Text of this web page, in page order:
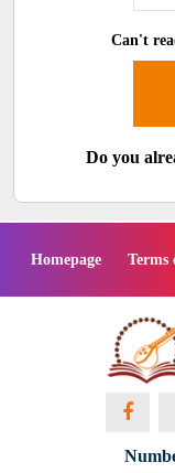
Can't
Do you
Homepage Terms